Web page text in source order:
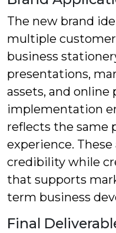
The new brand
multiple
business
presentations,
assets, and
implementation
reflects the same
experience.
credibility while
that supports
term business
Final